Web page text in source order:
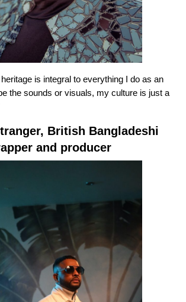
is integral to everything I do as an
the sounds or visuals, my culture is just a
, British Bangladeshi
and producer